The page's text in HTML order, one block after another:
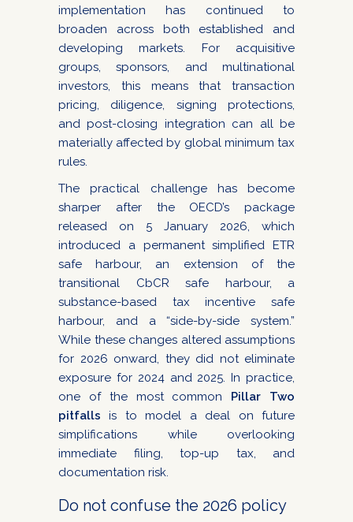
implementation has continued to
broaden across both established and
developing markets. For acquisitive
groups, sponsors, and multinational
investors, this means that transaction
pricing, diligence, signing protections,
and post-closing integration can all be
materially affected by global minimum tax
rules.
The practical challenge has become
sharper after the OECD’s package
released on 5 January 2026, which
introduced a permanent simplified ETR
safe harbour, an extension of the
transitional CbCR safe harbour, a
substance-based tax incentive safe
harbour, and a “side-by-side system.”
While these changes altered assumptions
for 2026 onward, they did not eliminate
exposure for 2024 and 2025. In practice,
one of the most common Pillar Two
pitfalls is to model a deal on future
simplifications while overlooking
immediate filing, top-up tax, and
documentation risk.
Do not confuse the 2026 policy